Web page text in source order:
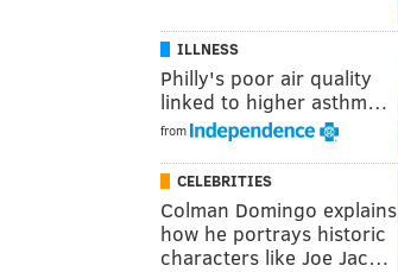
ILLNESS
Philly's poor air quality
linked to higher asthm…
from
CELEBRITIES
Colman Domingo explains
how he portrays historic
characters like Joe Jac…